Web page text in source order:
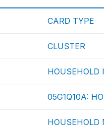
CARD TYPE
CLUSTER
HOUSEHOLD
05G1Q10A:
HOUSEHOLD